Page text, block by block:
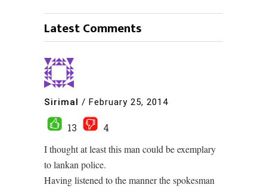
Latest Comments
Sirimal / February 25, 2014
13
4
I thought at least this man could be exemplary
to lankan police.
Having listened to the manner the spokesman